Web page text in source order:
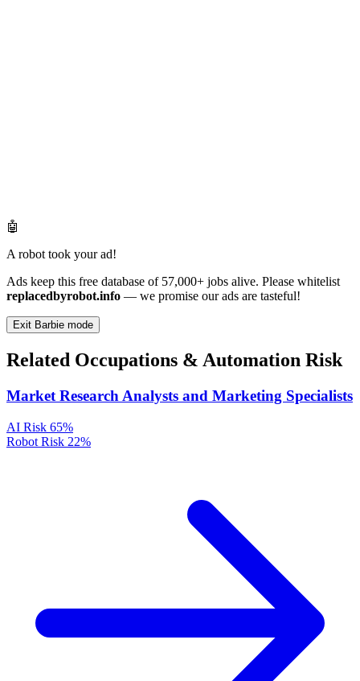
🤖
A robot took your ad!
Ads keep this free database of 57,000+ jobs alive. Please whitelist
replacedbyrobot.info — we promise our ads are tasteful!
Exit Barbie mode
Related Occupations & Automation Risk
Market Research Analysts and Marketing Specialists
AI Risk 65%
Robot Risk 22%